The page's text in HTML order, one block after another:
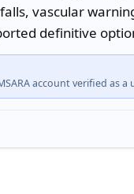
vascular
definitive
account verified as a